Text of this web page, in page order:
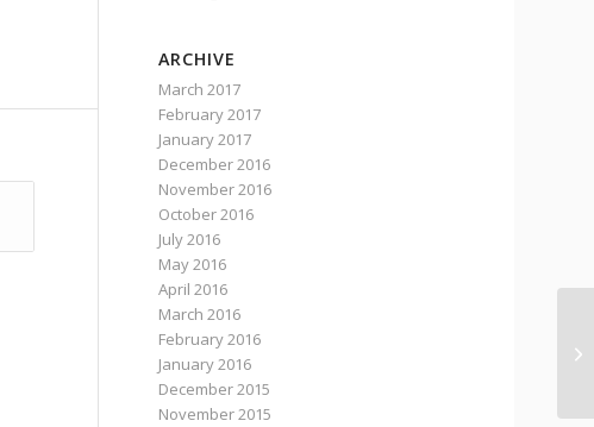
ARCHIVE
March 2017
February 2017
January 2017
December 2016
November 2016
October 2016
July 2016
May 2016
April 2016
March 2016
February 2016
January 2016
December 2015
November 2015